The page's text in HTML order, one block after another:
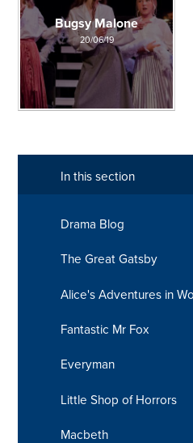
Bugsy Malone
20/06/19
In this section
Drama Blog
The Great Gatsby
Alice's Adventures in
Fantastic Mr Fox
Everyman
Little Shop of Horrors
Macbeth